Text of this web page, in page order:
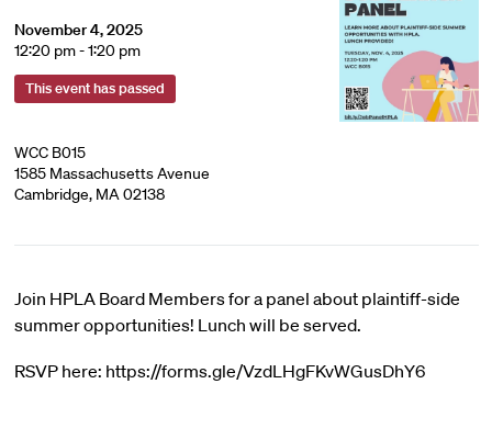
November 4, 2025
12:20 pm - 1:20 pm
This event has passed
WCC B015
1585 Massachusetts Avenue
Cambridge, MA 02138
Join HPLA Board Members for a panel about plaintiff-side
summer opportunities! Lunch will be served.
RSVP here: https://forms.gle/VzdLHgFKvWGusDhY6